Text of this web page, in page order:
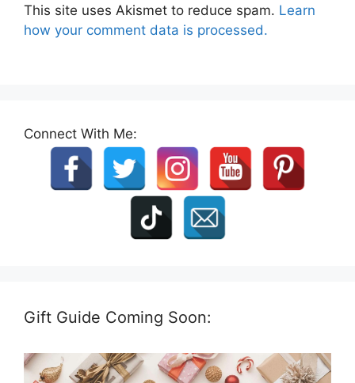
This site uses Akismet to reduce spam. Learn
how your comment data is processed.
Connect With Me:
Gift Guide Coming Soon: